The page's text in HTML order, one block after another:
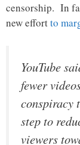
censorship. In
new effortto
YouTube
fewer
conspiracy
step to
viewers